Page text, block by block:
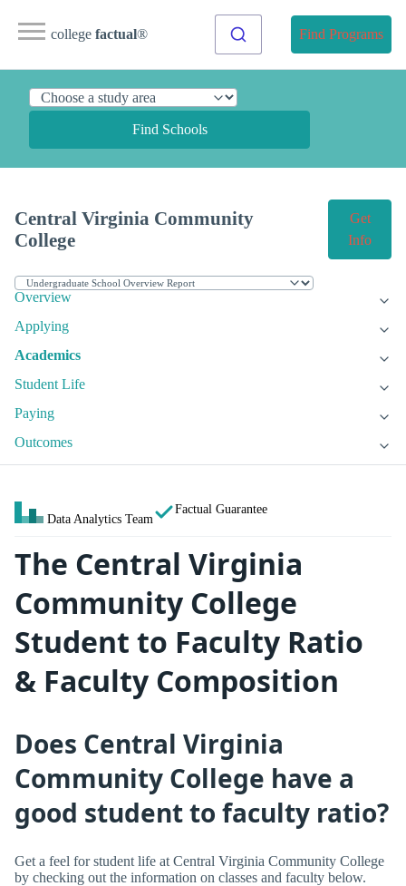
college factual® Find Programs
Find Schools
Central Virginia Community
College
Get
Info
Overview
Applying
Academics
Student Life
Paying
Outcomes
Data Analytics Team
Factual Guarantee
The Central Virginia
Community College
Student to Faculty Ratio
& Faculty Composition
Does Central Virginia
Community College have a
good student to faculty ratio?
Get a feel for student life at Central Virginia Community College
by checking out the information on classes and faculty below.